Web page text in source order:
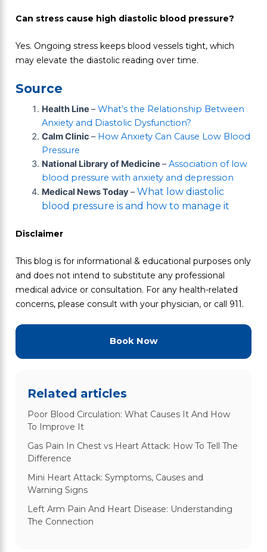
Can stress cause high diastolic blood pressure?
Yes. Ongoing stress keeps blood vessels tight, which
may elevate the diastolic reading over time.
Source
Health Line –What’s the Relationship Between
Anxiety and Diastolic Dysfunction?
Calm Clinic – How Anxiety Can Cause Low Blood
Pressure
National Library of Medicine –Association of low
blood pressure with anxiety and depression
Medical News Today –What low diastolic
blood pressure is and how to manage it
Disclaimer
This blog is for informational & educational purposes only
and does not intend to substitute any professional
medical advice or consultation. For any health-related
concerns, please consult with your physician, or call 911.
Book Now
Related articles
Poor Blood Circulation: What Causes It And How
To Improve It
Gas Pain In Chest vs Heart Attack: How To Tell The
Difference
Mini Heart Attack: Symptoms, Causes and
Warning Signs
Left Arm Pain And Heart Disease: Understanding
The Connection